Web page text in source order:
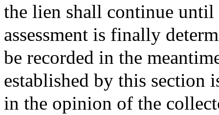
the lien shall continue
assessment is finally
be recorded in the
established by this section
in the opinion of the